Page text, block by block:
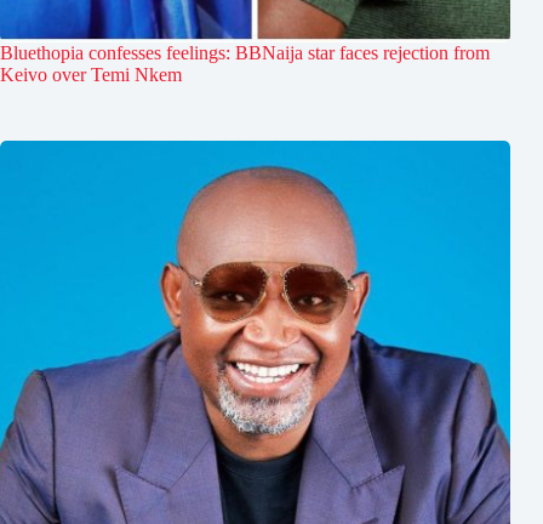
Bluethopia confesses feelings: BBNaija star faces rejection from
Keivo over Temi Nkem